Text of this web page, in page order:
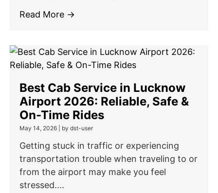
Read More →
Best Cab Service in Lucknow
Airport 2026: Reliable, Safe &
On-Time Rides
May 14, 2026 by dst-user
Getting stuck in traffic or experiencing
transportation trouble when traveling to or
from the airport may make you feel
stressed....